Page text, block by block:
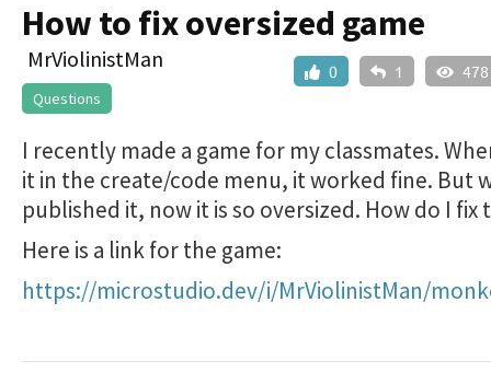
How to fix oversized game
0 1 478
MrViolinistMan
Questions
I recently made a game for my classmates.
it in the create/code menu, it worked fine. But
published it, now it is so oversized. How do I fix
Here is a link for the game:
https://microstudio.dev/i/MrViolinistMan/